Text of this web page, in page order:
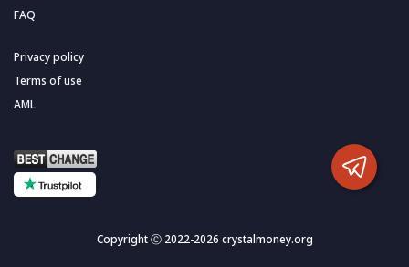
FAQ
Privacy policy
Terms of use
AML
Copyright Ⓒ 2022-2026 crystalmoney.org